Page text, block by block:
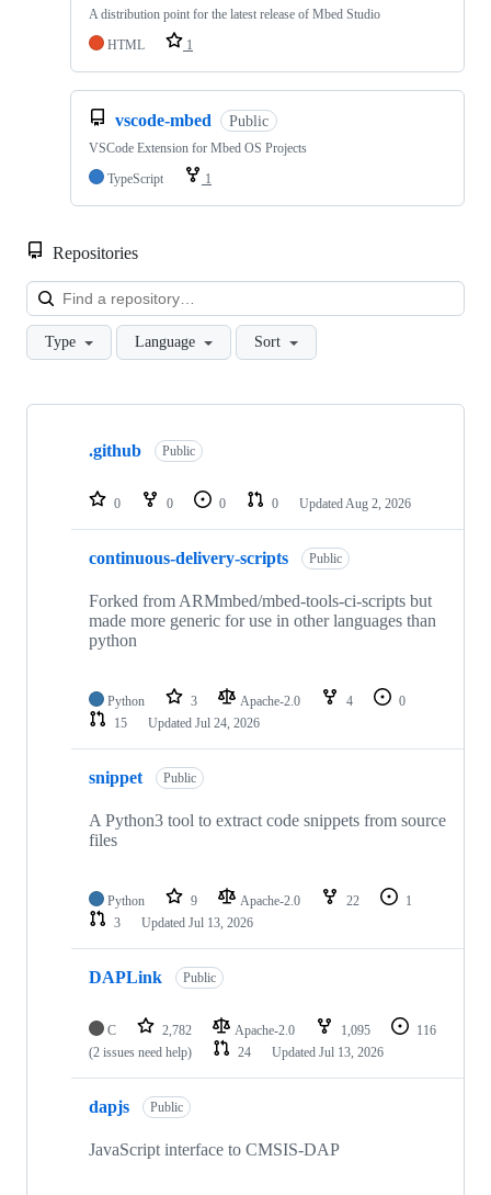
A distribution point for the latest release of Mbed Studio
HTML
1
vscode-mbed Public
VSCode Extension for Mbed OS Projects
TypeScript
1
Repositories
Type Language Sort
Showing
repositories
.github Public
0 0 0 0 Updated Aug 2, 2026
continuous-delivery-scripts Public
Forked from ARMmbed/mbed-tools-ci-scripts but
made more generic for use in other languages than
python
Python 3 Apache-2.0 4
0
15
Updated Jul 24, 2026
snippet Public
A Python3 tool to extract code snippets from source
files
Python 9 Apache-2.0 22
1
3
Updated Jul 13, 2026
DAPLink Public
C 2,782 Apache-2.0 1,095
116
(2 issues need help)
24 Updated Jul 13, 2026
dapjs Public
JavaScript interface to CMSIS-DAP